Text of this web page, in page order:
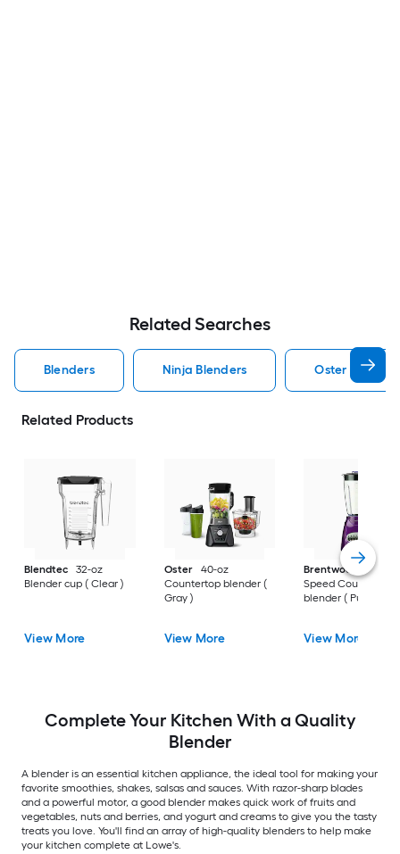
Related Searches
Blenders Ninja Blenders Oster Blenders
Related Products
Blendtec
32-oz
Blender cup ( Clear )
View More
Oster
40-oz
Countertop blender (
Gray )
View More
Brentwood
40-oz
Speed Countertop
blender ( Purple )
View More
Complete Your Kitchen With a Quality
Blender
A blender is an essential kitchen appliance, the ideal tool for making your
favorite smoothies, shakes, salsas and sauces. With razor-sharp blades
and a powerful motor, a good blender makes quick work of fruits and
vegetables, nuts and berries, and yogurt and creams to give you the tasty
treats you love. You'll find an array of high-quality blenders to help make
your kitchen complete at Lowe's.